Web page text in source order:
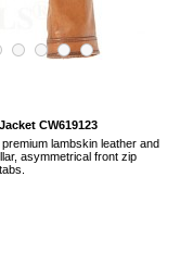
CW619123
lambskin leather and
asymmetrical front zip